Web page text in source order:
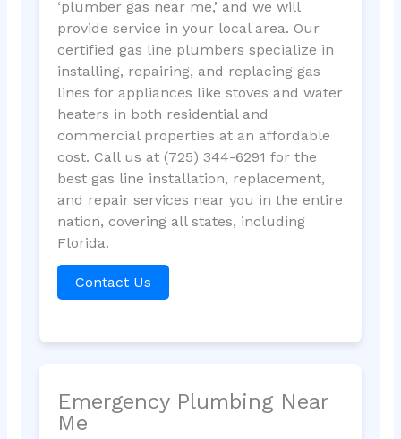
‘plumber gas near me,’ and we will
provide service in your local area. Our
certified gas line plumbers specialize in
installing, repairing, and replacing gas
lines for appliances like stoves and water
heaters in both residential and
commercial properties at an affordable
cost. Call us at (725) 344-6291 for the
best gas line installation, replacement,
and repair services near you in the entire
nation, covering all states, including
Florida.
Contact Us
Emergency Plumbing Near
Me